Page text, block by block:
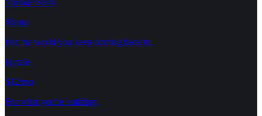
Vintage Story
$8/mo
For the world you keep coming back to.
Hytale
$12/mo
For what you're building.